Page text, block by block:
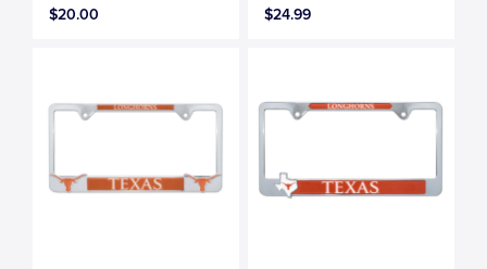
$20.00
$24.99